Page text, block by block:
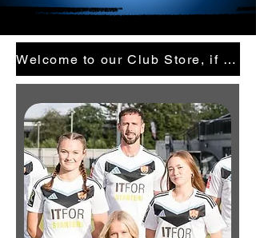
Welcome to our Club Store, if there is anything your looking for and cannot see, email here